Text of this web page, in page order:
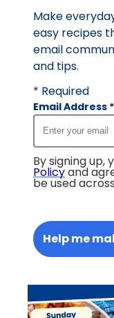
Make
easy recipes
email
and tips.
* Required
Email Address *
By signing up,
Policyand
be used
Help me